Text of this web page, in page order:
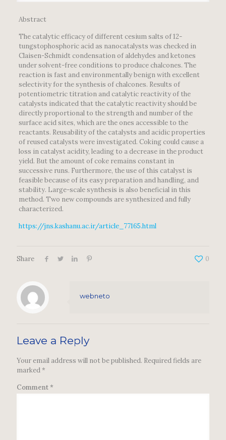
Abstract
The catalytic efficacy of different cesium salts of 12-
tungstophosphoric acid as nanocatalysts was checked in
Claisen-Schmidt condensation of aldehydes and ketones
under solvent-free conditions to produce chalcones. The
reaction is fast and environmentally benign with excellent
selectivity for the synthesis of chalcones. Results of
potentiometric titration and catalytic reactivity of the
catalysts indicated that the catalytic reactivity should be
directly proportional to the strength and number of the
surface acid sites, which are the ones accessible to the
reactants. Reusability of the catalysts and acidic properties
of reused catalysts were investigated. Coking could cause a
loss in catalyst acidity, leading to a decrease in the product
yield. But the amount of coke remains constant in
successive runs. Furthermore, the use of this catalyst is
feasible because of its easy preparation and handling, and
stability. Large-scale synthesis is also beneficial in this
method. Two new compounds are synthesized and fully
characterized.
https://jns.kashanu.ac.ir/article_77165.html
Share 0
webneto
Leave a Reply
Your email address will not be published. Required fields are
marked*
Comment*